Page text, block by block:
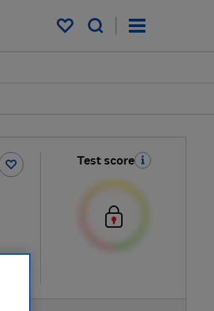
My saved items
Test score